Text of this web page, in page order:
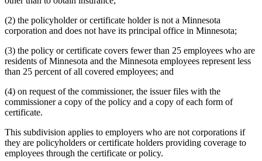
(2) the policyholder or certificate holder is not a Minnesota
corporation and does not have its principal office in Minnesota;
(3) the policy or certificate covers fewer than 25 employees who are
residents of Minnesota and the Minnesota employees represent less
than 25 percent of all covered employees; and
(4) on request of the commissioner, the issuer files with the
commissioner a copy of the policy and a copy of each form of
certificate.
This subdivision applies to employers who are not corporations if
they are policyholders or certificate holders providing coverage to
employees through the certificate or policy.